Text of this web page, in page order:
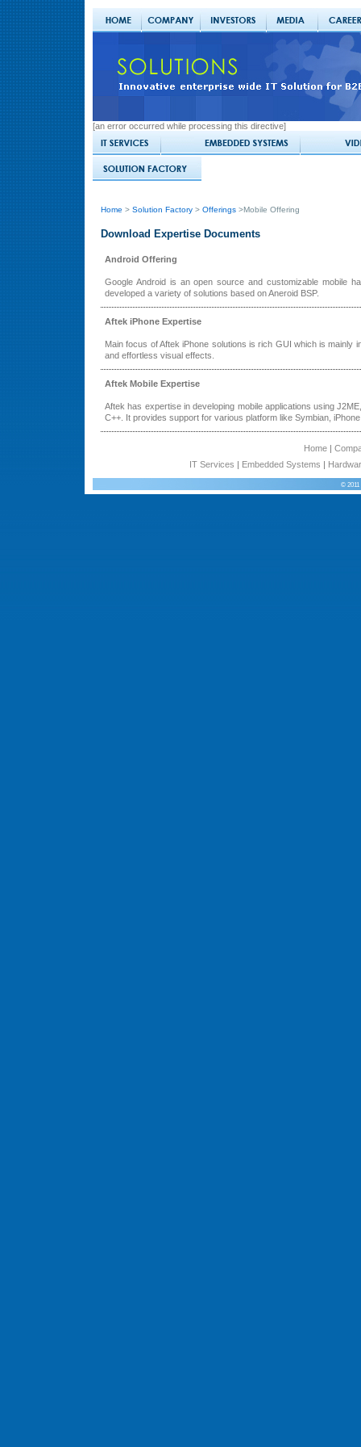
[an error occurred while processing this directive]
Home > Solution Factory > Offerings >Mobile Offering
Download Expertise Documents
Android Offering
Google Android is an open source and customizable mobile
developed a variety of solutions based on Aneroid BSP.
Aftek iPhone Expertise
Main focus of Aftek iPhone solutions is rich GUI which is mainly
and effortless visual effects.
Aftek Mobile Expertise
Aftek has expertise in developing mobile applications using
C++. It provides support for various platform like Symbian,
Home|
IT Services | Embedded Systems |
© 2011